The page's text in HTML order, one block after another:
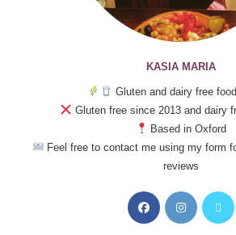
KASIA MARIA
Gluten and dairy free
Gluten free since 2013 and dairy
Based in Oxford
Feel free to contact me using my form
reviews